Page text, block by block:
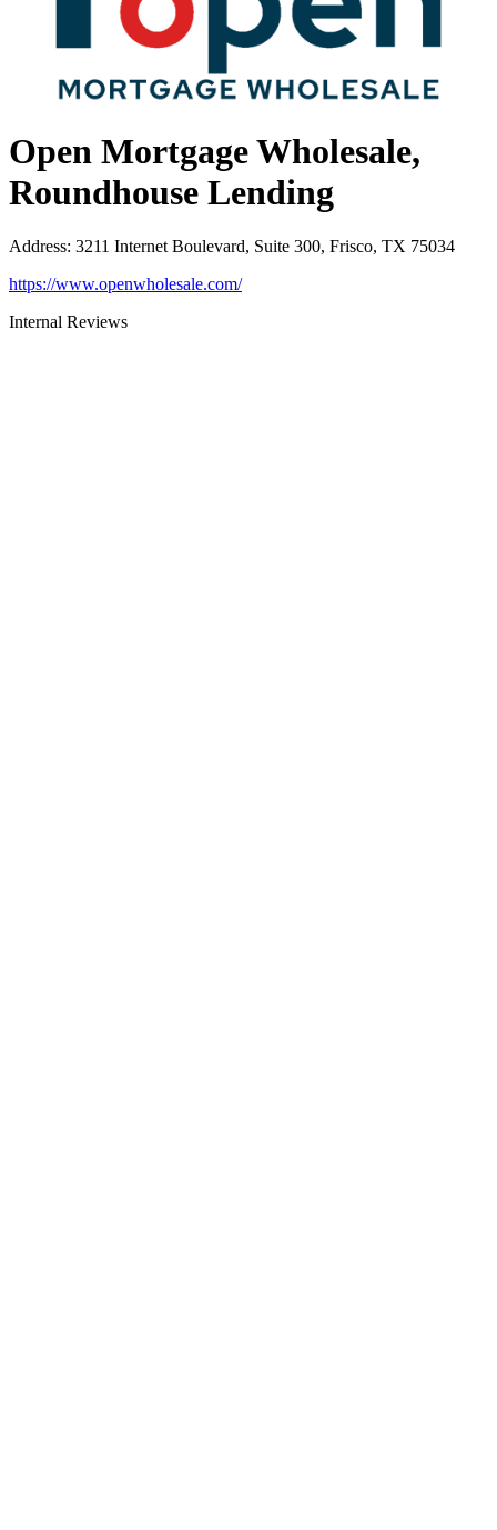
Open Mortgage Wholesale,
Roundhouse Lending
Address: 3211 Internet Boulevard, Suite 300, Frisco, TX 75034
https://www.openwholesale.com/
Internal Reviews